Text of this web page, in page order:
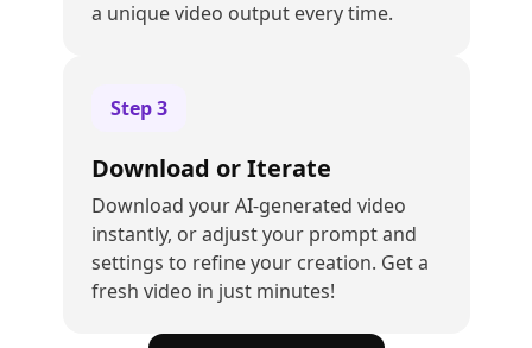
a unique video output every time.
Step3
Download or Iterate
Download your AI-generated video
instantly, or adjust your prompt and
settings to refine your creation. Get a
fresh video in just minutes!